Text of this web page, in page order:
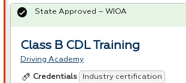
Class B CDL Training
Driving Academy
Credentials
Industry certification
State Approved – WIOA